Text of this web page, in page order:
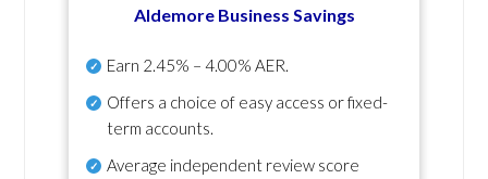
Aldemore Business Savings
Earn 2.45% – 4.00% AER.
Offers a choice of easy access or fixed-
term accounts.
Average independent review score